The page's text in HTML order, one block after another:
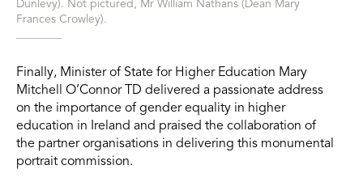
Dunlevy). Not pictured, Mr William Nathans (Dean Mary
Frances Crowley).
Finally, Minister of State for Higher Education Mary
Mitchell O’Connor TD delivered a passionate address
on the importance of gender equality in higher
education in Ireland and praised the collaboration of
the partner organisations in delivering this monumental
portrait commission.